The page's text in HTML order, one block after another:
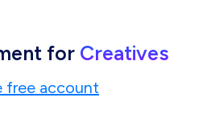
for Creatives
free account